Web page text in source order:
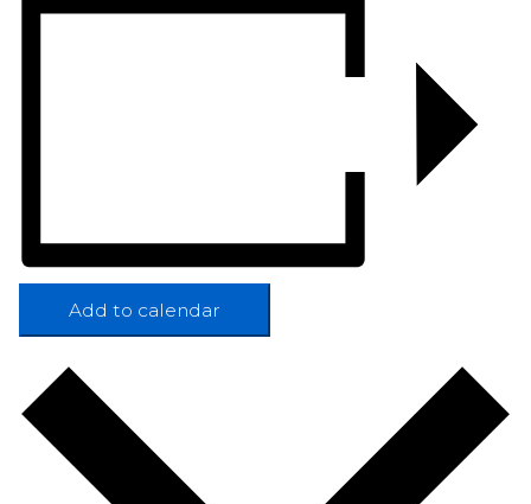
Add to calendar